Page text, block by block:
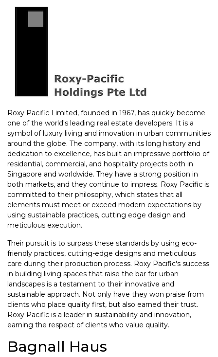
Roxy Pacific Limited, founded in 1967, has quickly become
one of the world's leading real estate developers. It is a
symbol of luxury living and innovation in urban communities
around the globe. The company, with its long history and
dedication to excellence, has built an impressive portfolio of
residential, commercial, and hospitality projects both in
Singapore and worldwide. They have a strong position in
both markets, and they continue to impress. Roxy Pacific is
committed to their philosophy, which states that all
elements must meet or exceed modern expectations by
using sustainable practices, cutting edge design and
meticulous execution.
Their pursuit is to surpass these standards by using eco-
friendly practices, cutting-edge designs and meticulous
care during their production process. Roxy Pacific's success
in building living spaces that raise the bar for urban
landscapes is a testament to their innovative and
sustainable approach. Not only have they won praise from
clients who place quality first, but also earned their trust.
Roxy Pacific is a leader in sustainability and innovation,
earning the respect of clients who value quality.
Bagnall Haus